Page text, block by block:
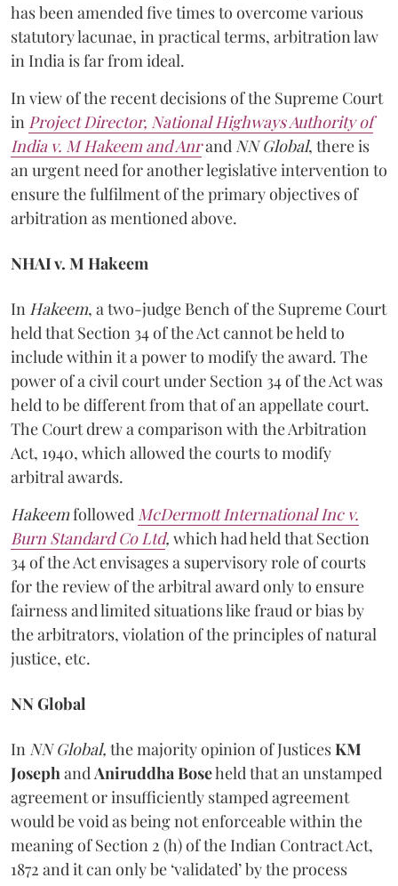
has been amended five times to overcome various
statutory lacunae, in practical terms, arbitration law
in India is far from ideal.
In view of the recent decisions of the Supreme Court
in Project Director, National Highways Authority of
India v. M Hakeem and Anrand NN Global, there is
an urgent need for another legislative intervention to
ensure the fulfilment of the primary objectives of
arbitration as mentioned above.
NHAI v. M Hakeem
In Hakeem, a two-judge Bench of the Supreme Court
held that Section 34 of the Act cannot be held to
include within it a power to modify the award. The
power of a civil court under Section 34 of the Act was
held to be different from that of an appellate court.
The Court drew a comparison with the Arbitration
Act, 1940, which allowed the courts to modify
arbitral awards.
Hakeemfollowed McDermott International Inc v.
Burn Standard Co Ltd, which had held that Section
34 of the Act envisages a supervisory role of courts
for the review of the arbitral award only to ensure
fairness and limited situations like fraud or bias by
the arbitrators, violation of the principles of natural
justice, etc.
NN Global
In NN Global, the majority opinion of JusticesKM
Joseph and Aniruddha Boseheld that an unstamped
agreement or insufficiently stamped agreement
would be void as being not enforceable within the
meaning of Section 2 (h) of the Indian Contract Act,
1872 and it can only be ‘validated’ by the process